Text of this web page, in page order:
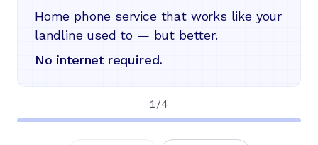
Home phone service that works like your
landline used to — but better.
No internet required.
1 /4